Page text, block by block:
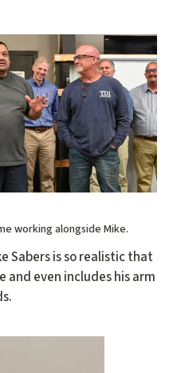
working alongside Mike.
Sabers is so realistic that
and even includes his arm